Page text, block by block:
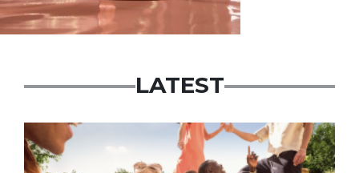
LATEST
Advertisement